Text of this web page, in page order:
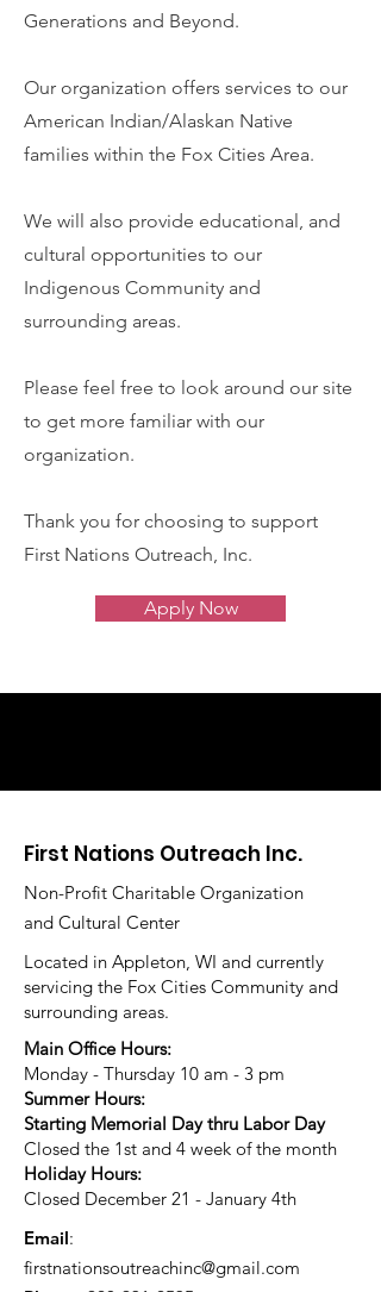
Generations and Beyond.
Our organization offers services to our
American Indian/Alaskan Native
families within the Fox Cities Area.
We will also provide educational, and
cultural opportunities to our
Indigenous Community and
surrounding areas.
Please feel free to look around our site
to get more familiar with our
organization.
Thank you for choosing to support
First Nations Outreach, Inc.
Apply Now
First Nations Outreach Inc.
Non-Profit Charitable Organization
and Cultural Center
Located in Appleton, WI and currently
servicing the Fox Cities Community and
surrounding areas.
Main Office Hours:
Monday - Thursday 10 am - 3 pm
Summer Hours:
Starting Memorial Day thru Labor Day
Closed the 1st and 4 week of the month
Holiday Hours:
Closed December 21 - January 4th
Email:
firstnationsoutreachinc@gmail.com